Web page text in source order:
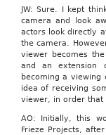
JW: Sure. I kept
camera and look
actors look directly
the camera.
viewer becomes
and an extension
becoming a
idea of receiving
viewer, in order that
AO: Initially, this
Frieze Projects,